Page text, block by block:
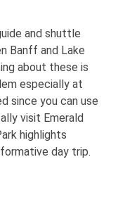
and shuttle
Banff and Lake
about these is
especially at
since you can use
visit Emerald
highlights
day trip.